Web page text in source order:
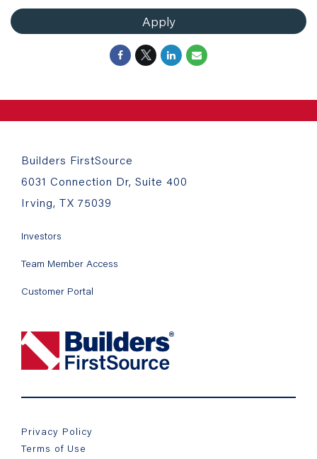
Apply
Builders FirstSource
6031 Connection Dr, Suite 400
Irving, TX 75039
Investors
Team Member Access
Customer Portal
Privacy Policy
Terms of Use